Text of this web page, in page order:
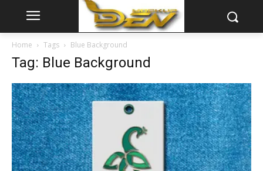
Home Tags Blue Background
Tag: Blue Background